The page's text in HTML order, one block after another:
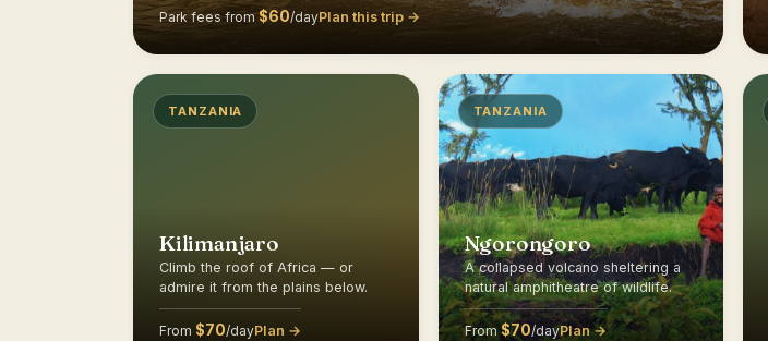
Park fees from$60/dayPlan this trip →
TANZANIA
Kilimanjaro
Climb the roof of Africa — or
admire it from the plains below.
From $70/dayPlan →
TANZANIA
Ngorongoro
A collapsed volcano sheltering a
natural amphitheatre of wildlife.
From $70/dayPlan →